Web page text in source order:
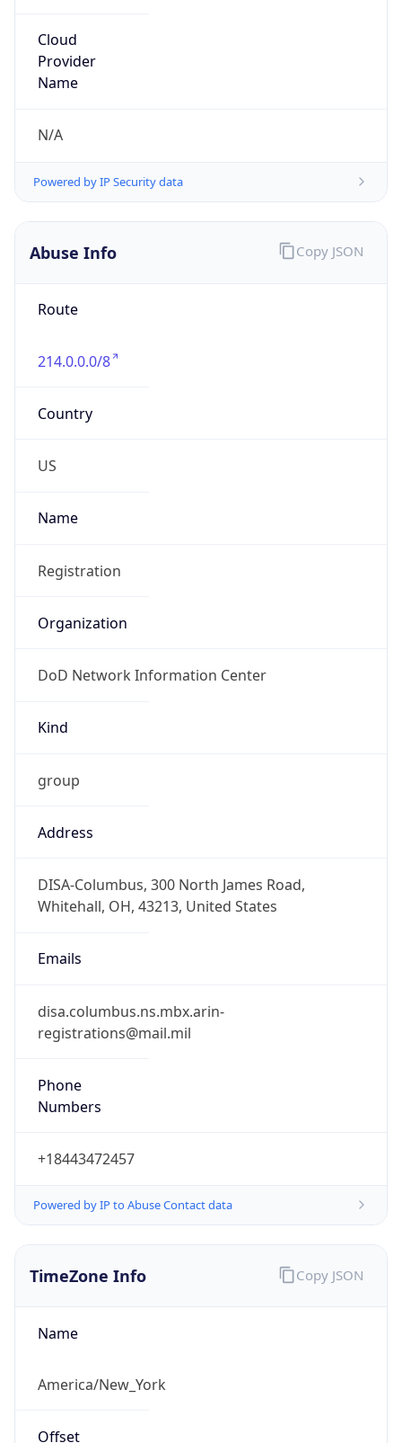
Cloud
Provider
Name
N/A
Abuse Info
Route
214.0.0.0/8
Country
US
Name
Registration
Organization
DoD Network Information Center
Kind
Address
DISA-Columbus, 300 North James Road,
Whitehall, OH, 43213, United States
Emails
disa.columbus.ns.mbx.arin-
registrations@mail.mil
Phone
Numbers
+18443472457
TimeZone Info
Name
America/New_York
Offset